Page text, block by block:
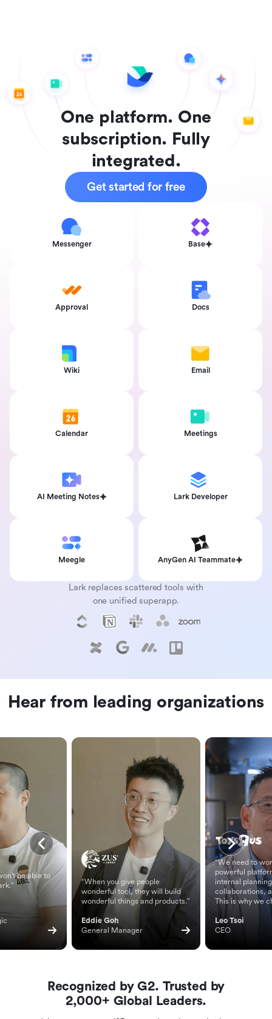
One platform. One
subscription. Fully
integrated.
Get started for free
Messenger Base
Approval Docs
Wiki Email
Calendar Meetings
AI Meeting Notes Lark Developer
Meegle AnyGen AI Teammate
Lark replaces scattered tools with
one unified superapp.
Hear from leading organizations
be able to
“When you give people
wonderful tool, they will build
wonderful things and products.”
Eddie Goh
General Manager
“We need to
powerful
internal
collaborations,
This is why we
Leo Tsoi
CEO
Recognized by G2. Trusted by
2,000+ Global Leaders.